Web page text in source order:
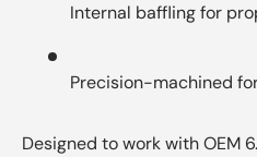
Internal baffling for
Precision-machined
Designed to work with OEM